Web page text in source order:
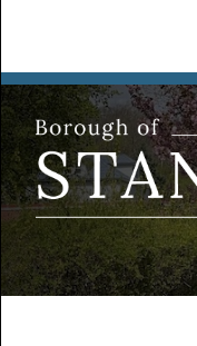
primary
navigation
main
content
primary
sidebar
footer